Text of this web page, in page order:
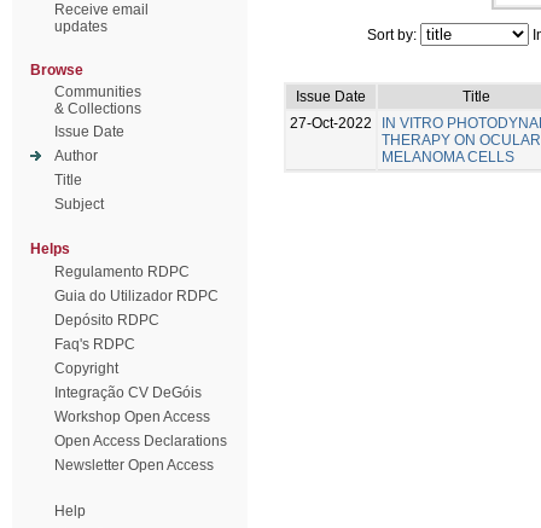
Receive email
updates
Browse
Communities
& Collections
Issue Date
Author
Title
Subject
Helps
Regulamento RDPC
Guia do Utilizador RDPC
Depósito RDPC
Faq's RDPC
Copyright
Integração CV DeGóis
Workshop Open Access
Open Access Declarations
Newsletter Open Access
Help
Sort by:
Issue Date
Title
27-Oct-2022
IN VITRO
THERAPY ON OCULAR
MELANOMA CELLS